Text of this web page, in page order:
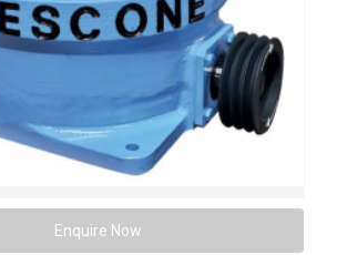
Enquire Now